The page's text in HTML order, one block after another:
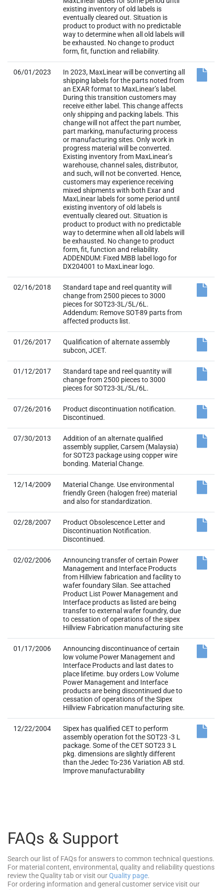
form, fit, function and reliability.
In 2023, MaxLinear will be converting all
shipping labels for the parts noted from
an EXAR format to MaxLinear’s label.
During this transition customers may
receive either label. This change affects
change will not affect the part number,
part marking, manufacturing process
or manufacturing sites. Only work in
progress material will be converted.
Existing inventory from MaxLinear’s
warehouse, channel sales, distributor,
and such, will not be converted. Hence,
customers may experience receiving
mixed shipments with both Exar and
MaxLinear labels for some period until
existing inventory of old labels is
eventually cleared out. Situation is
product to product with no predictable
way to determine when all old labels will
be exhausted. No change to product
form, fit, function and reliability.
ADDENDUM: Fixed MBB label logo for
DX204001 to MaxLinear logo.
Standard tape and reel quantity will
change from 2500 pieces to 3000
pieces for SOT23-3L/5L/6L.
Addendum: Remove SOT-89 parts from
Qualification of alternate assembly
subcon, JCET.
Standard tape and reel quantity will
change from 2500 pieces to 3000
pieces for SOT23-3L/5L/6L.
07/26/2016
Product discontinuation notification.
Discontinued.
Addition of an alternate qualified
assembly supplier, Carsem (Malaysia)
for SOT23 package using copper wire
bonding. Material Change.
12/14/2009
Material Change. Use environmental
friendly Green (halogen free) material
and also for standardization.
02/28/2007
Product Obsolescence Letter and
Discontinuation Notification.
Discontinued.
02/02/2006
Announcing transfer of certain Power
Management and Interface Products
from Hillview fabrication and facility to
wafer foundary Silan. See attached
transfer to external wafer foundry, due
to cessation of operations of the sipex
Hillview Fabrication manufacturing site
Announcing discontinuance of certain
low volume Power Management and
Interface Products and last dates to
place lifetime. buy orders Low Volume
Power Management and Interface
cessation of operations of the Sipex
Hillview Fabrication manufacturing site.
Sipex has qualified CET to perform
assembly operation fot the SOT23 -3 L
package. Some of the CET SOT23 3 L
pkg. dimensions are slightly different
than the Jedec To-236 Variation AB std.
For ordering information and general customer service visit our
Contact Us page
Submit a Technical Support QuestionAs a New Question